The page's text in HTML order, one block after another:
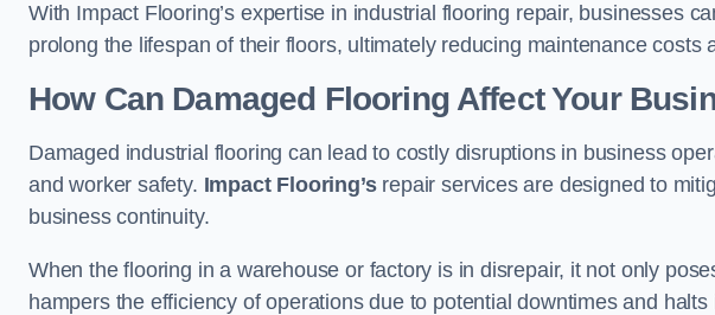
With Impact Flooring’s expertise in industrial flooring repair, businesses
prolong the lifespan of their floors, ultimately reducing maintenance costs
How Can Damaged Flooring Affect Your
Damaged industrial flooring can lead to costly disruptions in business
and worker safety. Impact Flooring’srepair services are designed to
business continuity.
When the flooring in a warehouse or factory is in disrepair, it not only
hampers the efficiency of operations due to potential downtimes and